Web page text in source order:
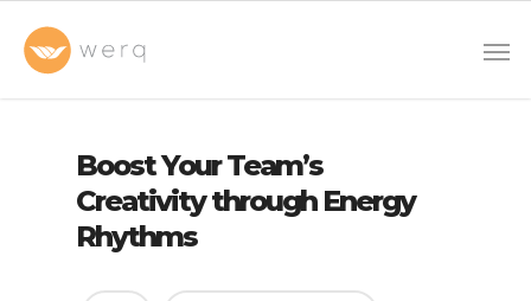
Boost Your Team’s
Creativity through Energy
Rhythms